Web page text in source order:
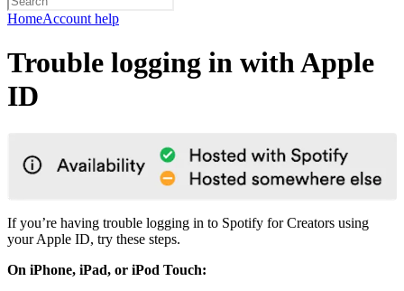
HomeAccount help
Trouble logging in with Apple
ID
If you’re having trouble logging in to Spotify for Creators using
your Apple ID, try these steps.
On iPhone, iPad, or iPod Touch: